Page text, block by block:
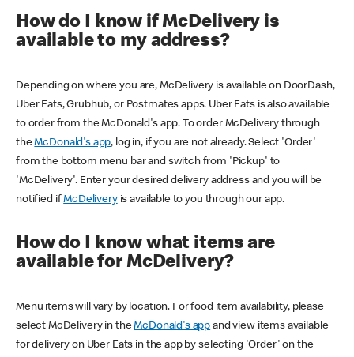
How do I know if McDelivery is
available to my address?
Depending on where you are, McDelivery is available on DoorDash,
Uber Eats, Grubhub, or Postmates apps. Uber Eats is also available
to order from the McDonald's app. To order McDelivery through
theMcDonald's app, log in, if you are not already. Select 'Order'
from the bottom menu bar and switch from 'Pickup' to
'McDelivery'. Enter your desired delivery address and you will be
notified ifMcDeliveryis available to you through our app.
How do I know what items are
available for McDelivery?
Menu items will vary by location. For food item availability, please
select McDelivery in theMcDonald's app and view items available
for delivery on Uber Eats in the app by selecting 'Order' on the